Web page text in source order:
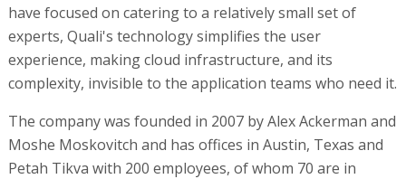
have focused on catering to a relatively small set of
experts, Quali's technology simplifies the user
experience, making cloud infrastructure, and its
complexity, invisible to the application teams who need it.
The company was founded in 2007 by Alex Ackerman and
Moshe Moskovitch and has offices in Austin, Texas and
Petah Tikva with 200 employees, of whom 70 are in